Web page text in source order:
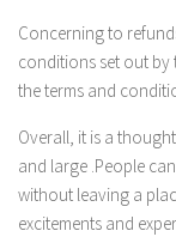
Concerning to
conditions set out
the terms and
Overall, it is a
and large .People
without leaving a
excitements and